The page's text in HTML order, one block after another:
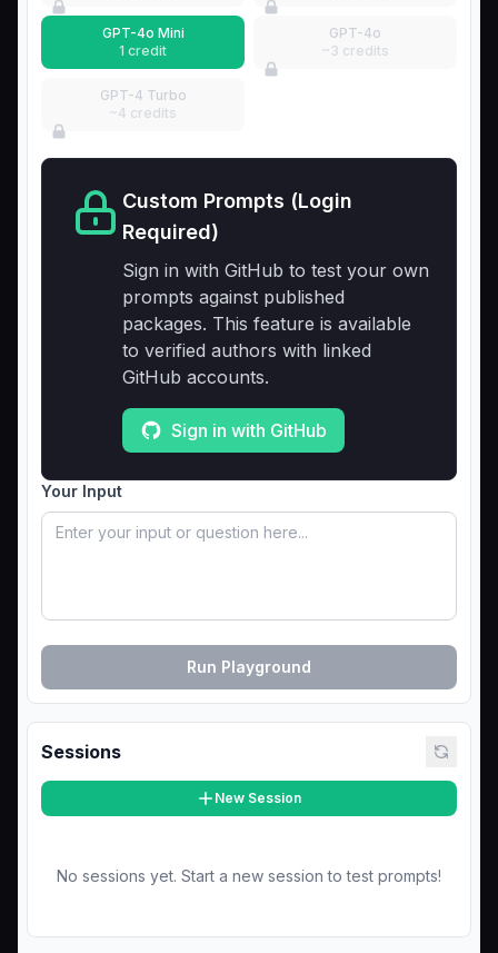
Sessions
New Session
No sessions yet. Start a new session to test prompts!
GPT-4o Mini
1 credit
GPT-4o
~3 credits
GPT-4 Turbo
~4 credits
Custom Prompts (Login
Required)
Sign in with GitHub to test your own
prompts against published
packages. This feature is available
to verified authors with linked
GitHub accounts.
Sign in with GitHub
Your Input
Run Playground